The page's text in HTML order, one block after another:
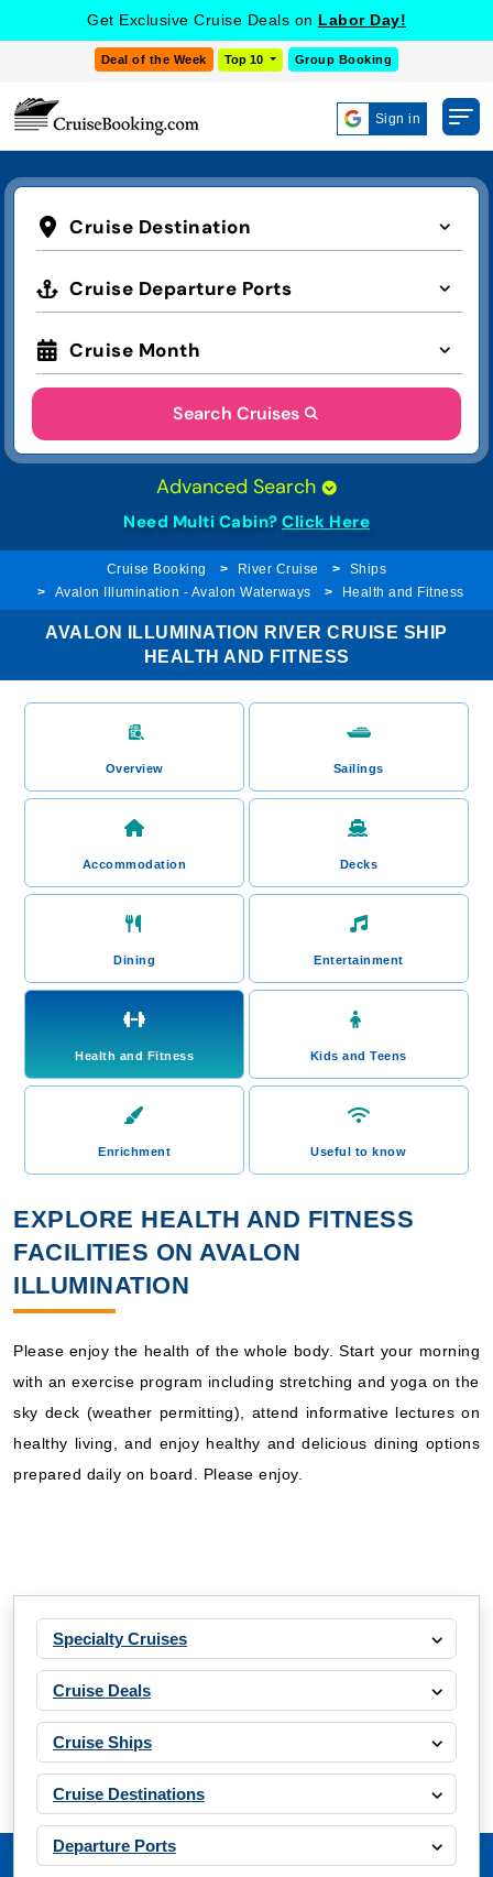
Get Exclusive Cruise Deals on Labor Day!
Deal of the Week Top 10 Group Booking
Sign in
Cruise Destination
Cruise Departure Ports
Cruise Month
Search Cruises
Advanced Search
Need Multi Cabin? Click Here
Cruise Booking River Cruise
Ships
Avalon Illumination - Avalon Waterways
Health and Fitness
AVALON ILLUMINATION RIVER CRUISE SHIP
HEALTH AND FITNESS
Overview Sailings
Accommodation Decks
Dining Entertainment
Health and Fitness Kids and Teens
Enrichment Useful to know
EXPLORE HEALTH AND FITNESS
FACILITIES ON AVALON
ILLUMINATION
Please enjoy the health of the whole body. Start your morning
with an exercise program including stretching and yoga on the
sky deck (weather permitting), attend informative lectures on
healthy living, and enjoy healthy and delicious dining options
prepared daily on board. Please enjoy.
Specialty Cruises
Cruise Deals
Cruise Ships
Cruise Destinations
Departure Ports